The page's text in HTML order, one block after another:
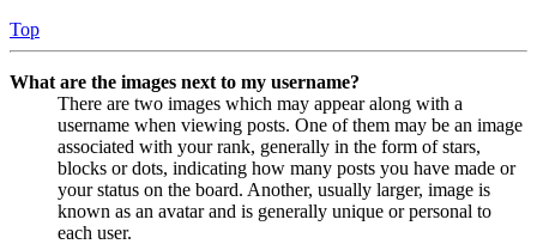
Top
What are the images next to my username?
There are two images which may appear along with a
username when viewing posts. One of them may be an image
associated with your rank, generally in the form of stars,
blocks or dots, indicating how many posts you have made or
your status on the board. Another, usually larger, image is
known as an avatar and is generally unique or personal to
each user.